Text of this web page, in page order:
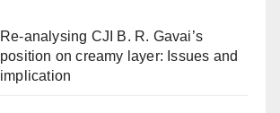
Re-analysing CJI B. R. Gavai’s
position on creamy layer: Issues and
implication